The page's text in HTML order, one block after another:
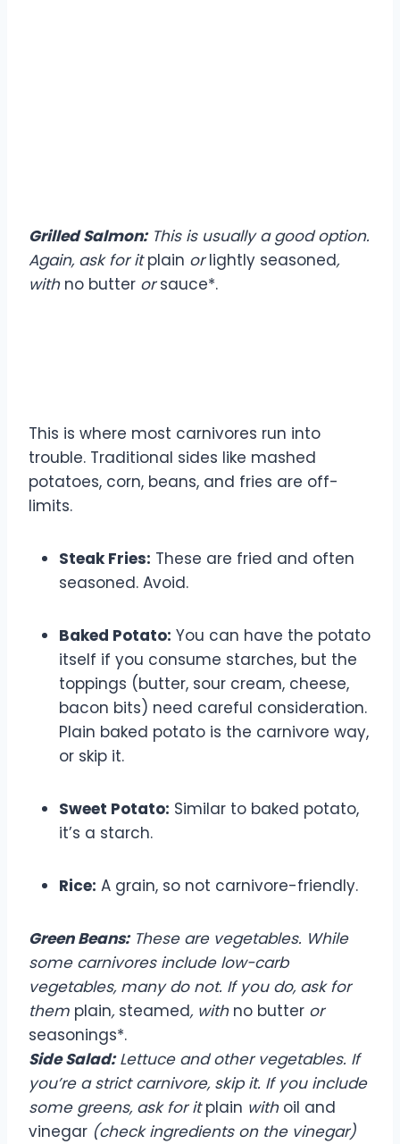
Grilled Salmon:This is usually a good option.
Again, ask for itplain orlightly seasoned,
with no butter orsauce*.
This is where most carnivores run into
trouble. Traditional sides like mashed
potatoes, corn, beans, and fries are off-
limits.
Steak Fries: These are fried and often
seasoned. Avoid.
Baked Potato: You can have the potato
itself if you consume starches, but the
toppings (butter, sour cream, cheese,
bacon bits) need careful consideration.
Plain baked potato is the carnivore way,
or skip it.
Sweet Potato: Similar to baked potato,
it’s a starch.
Rice: A grain, so not carnivore-friendly.
Green Beans:These are vegetables. While
some carnivores include low-carb
vegetables, many do not. If you do, ask for
them plain, steamed, with no butter or
seasonings*.
Side Salad:Lettuce and other vegetables. If
you’re a strict carnivore, skip it. If you include
some greens, ask for itplain with oil and
vinegar (check ingredients on the vinegar)